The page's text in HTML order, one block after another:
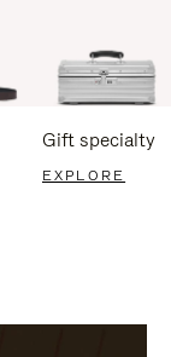
Gift specialty
EXPLORE